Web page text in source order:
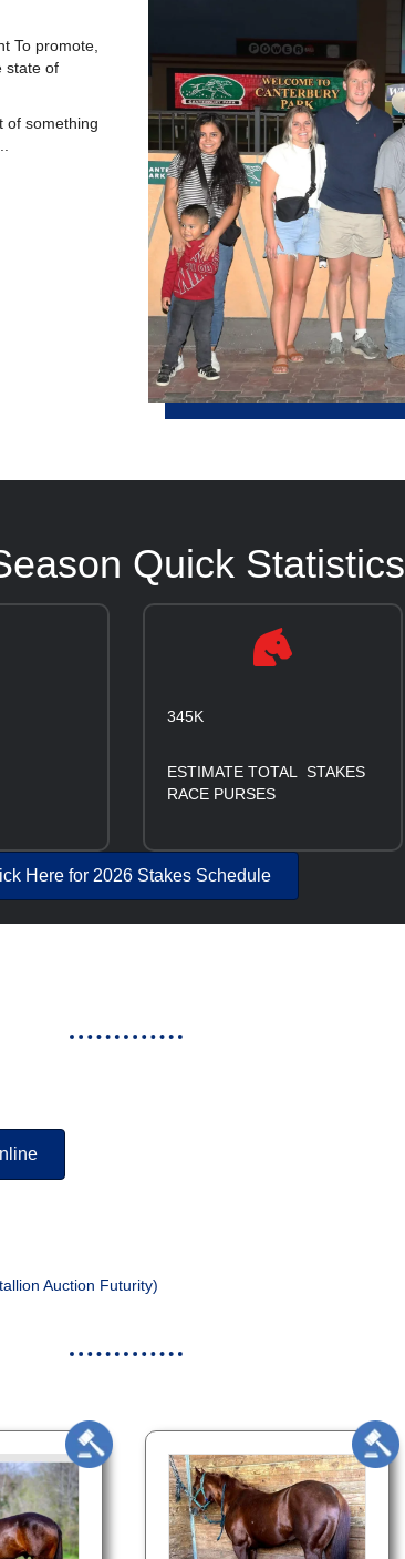
To promote,
state of
of something
Quick Statistics
345K
ESTIMATE TOTAL STAKES
RACE PURSES
Here for 2026 Stakes Schedule
Auction Futurity)